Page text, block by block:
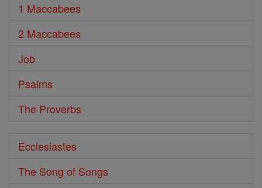
1 Maccabees
2 Maccabees
Job
Psalms
The Proverbs
Ecclesiastes
The Song of Songs